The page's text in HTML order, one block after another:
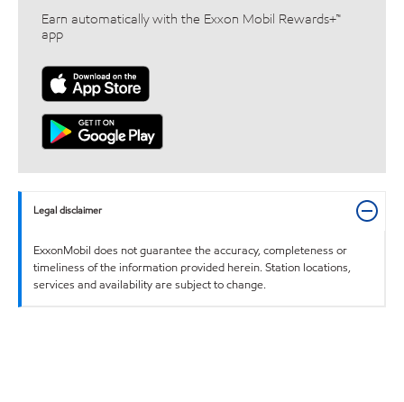
Earn automatically with the Exxon Mobil Rewards+™
app
Legal disclaimer
ExxonMobil does not guarantee the accuracy, completeness or
timeliness of the information provided herein. Station locations,
services and availability are subject to change.